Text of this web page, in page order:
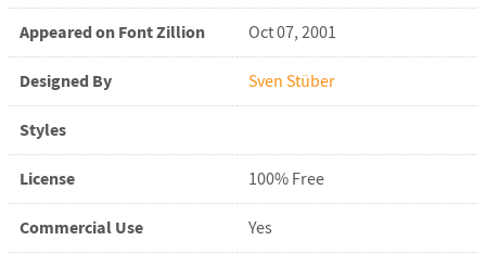
Appeared on Font Zillion Oct 07, 2001
Designed By Sven Stüber
Styles
License 100% Free
Commercial Use Yes